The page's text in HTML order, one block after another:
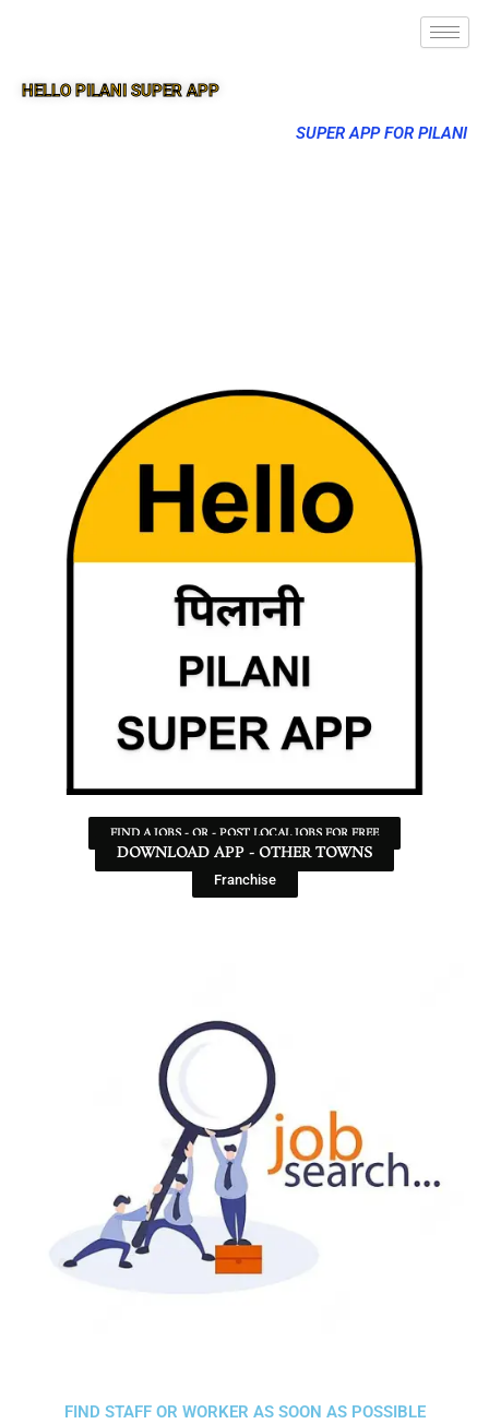
HELLO PILANI SUPER APP
SUPER APP FOR PILANI
FIND A JOBS - OR - POST LOCAL JOBS FOR FREE
DOWNLOAD APP - OTHER TOWNS
Franchise
FIND STAFF OR WORKER AS SOON AS POSSIBLE